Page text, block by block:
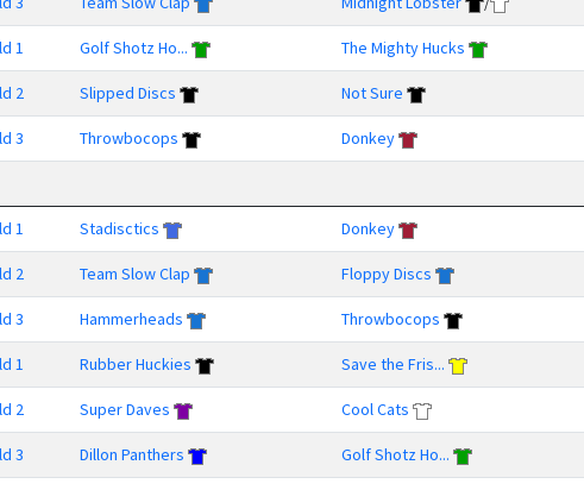
1 Golf Shotz Ho... The Mighty Hucks
2 Slipped Discs Not Sure
3 Throwbocops Donkey
1 Stadisctics Donkey
2 Team Slow Clap Floppy Discs
3 Hammerheads Throwbocops
1 Rubber Huckies Save the Fris...
2 Super Daves Cool Cats
3 Dillon Panthers Golf Shotz Ho...